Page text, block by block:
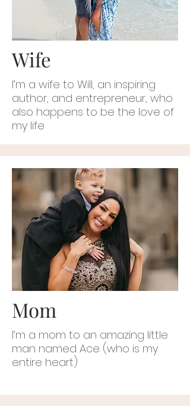
Wife
I’m a wife to Will, an inspiring
author, and entrepreneur, who
also happens to be the love of
my life
Mom
I’m a mom to an amazing little
man named Ace (who is my
entire heart)